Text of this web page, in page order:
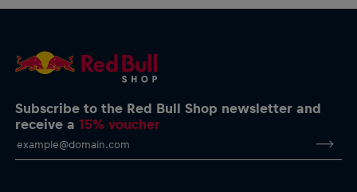
Subscribe to the Red Bull Shop newsletter and
receive a15% voucher